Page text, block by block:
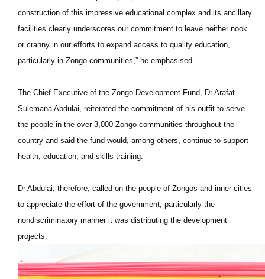
construction of this impressive educational complex and its ancillary
facilities clearly underscores our commitment to leave neither nook
or cranny in our efforts to expand access to quality education,
particularly in Zongo communities,” he emphasised.
The Chief Executive of the Zongo Development Fund, Dr Arafat
Sulemana Abdulai, reiterated the commitment of his outfit to serve
the people in the over 3,000 Zongo communities throughout the
country and said the fund would, among others, continue to support
health, education, and skills training.
Dr Abdulai, therefore, called on the people of Zongos and inner cities
to appreciate the effort of the government, particularly the
nondiscriminatory manner it was distributing the development
projects.